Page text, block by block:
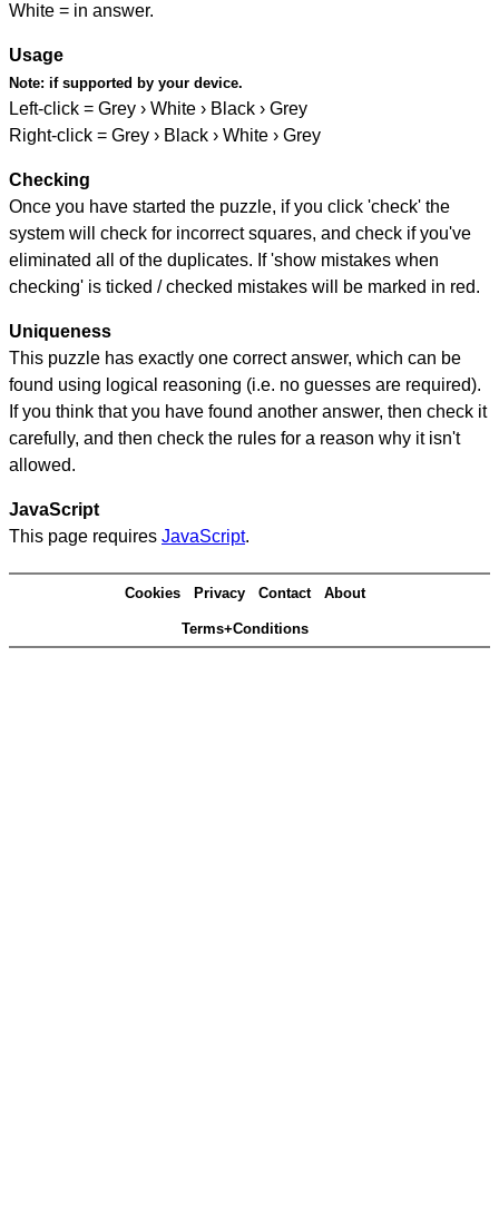
White = in answer.
Usage
Note: if supported by your device.
Left-click = Grey › White › Black › Grey
Right-click = Grey › Black › White › Grey
Checking
Once you have started the puzzle, if you click 'check' the
system will check for incorrect squares, and check if you've
eliminated all of the duplicates. If 'show mistakes when
checking' is ticked / checked mistakes will be marked in red.
Uniqueness
This puzzle has exactly one correct answer, which can be
found using logical reasoning (i.e. no guesses are required).
If you think that you have found another answer, then check it
carefully, and then check the rules for a reason why it isn't
allowed.
JavaScript
This page requires JavaScript.
Cookies Privacy Contact About
Terms+Conditions